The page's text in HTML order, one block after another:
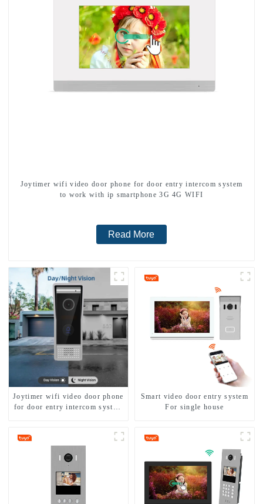
Joytimer wifi video door phone for door entry intercom system
to work with ip smartphone 3G 4G WIFI
Read More
Joytimer wifi video door phone
for door entry intercom system
Smart video door entry system
For single house